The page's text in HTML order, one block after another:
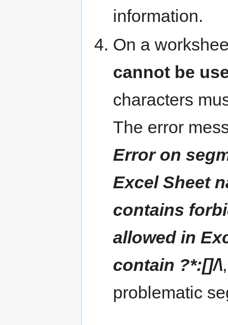
information.
On a
cannot be
characters
The error
Error on
Excel Sheet
contains
allowed in
contain ?*:[]/\
problematic